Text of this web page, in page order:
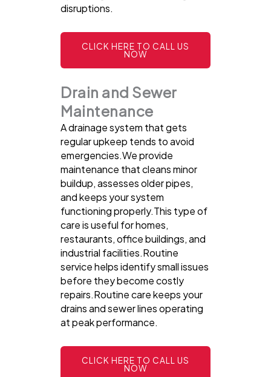
disruptions.
CLICK HERE TO CALL US
NOW
Drain and Sewer
Maintenance
A drainage system that gets
regular upkeep tends to avoid
emergencies.We provide
maintenance that cleans minor
buildup, assesses older pipes,
and keeps your system
functioning properly.This type of
care is useful for homes,
restaurants, office buildings, and
industrial facilities.Routine
service helps identify small issues
before they become costly
repairs.Routine care keeps your
drains and sewer lines operating
at peak performance.
CLICK HERE TO CALL US
NOW